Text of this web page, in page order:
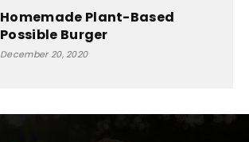
Homemade Plant-Based
Possible Burger
December 20, 2020